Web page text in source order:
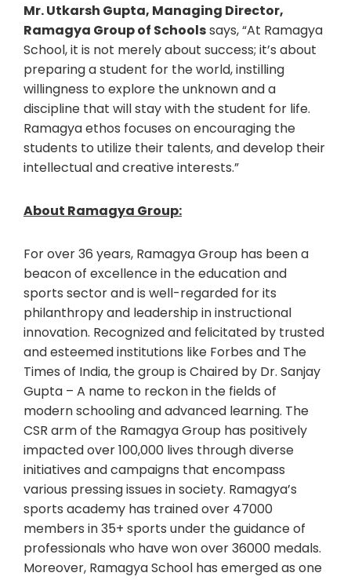
Mr. Utkarsh Gupta, Managing Director,
Ramagya Group of Schoolssays, “At Ramagya
School, it is not merely about success; it’s about
preparing a student for the world, instilling
willingness to explore the unknown and a
discipline that will stay with the student for life.
Ramagya ethos focuses on encouraging the
students to utilize their talents, and develop their
intellectual and creative interests.”
About Ramagya Group:
For over 36 years, Ramagya Group has been a
beacon of excellence in the education and
sports sector and is well-regarded for its
philanthropy and leadership in instructional
innovation. Recognized and felicitated by trusted
and esteemed institutions like Forbes and The
Times of India, the group is Chaired by Dr. Sanjay
Gupta – A name to reckon in the fields of
modern schooling and advanced learning. The
CSR arm of the Ramagya Group has positively
impacted over 100,000 lives through diverse
initiatives and campaigns that encompass
various pressing issues in society. Ramagya’s
sports academy has trained over 47000
members in 35+ sports under the guidance of
professionals who have won over 36000 medals.
Moreover, Ramagya School has emerged as one